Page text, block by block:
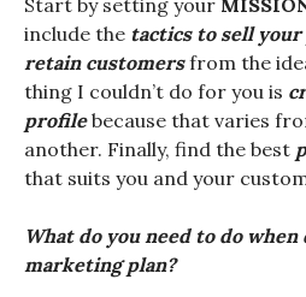
Start by setting your
include the tactics to sell
retain customersfrom the
thing I couldn’t do for you is
profilebecause that varies
another. Finally, find the best
that suits you and your
What do you need to do when
marketing plan?